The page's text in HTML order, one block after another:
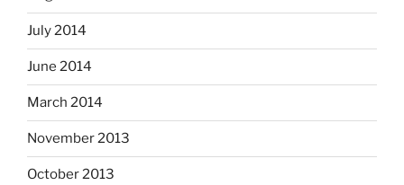
July 2014
June 2014
March 2014
November 2013
October 2013